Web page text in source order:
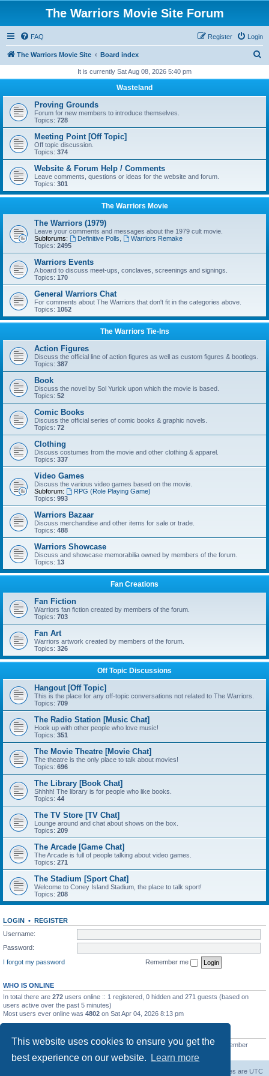
This website uses cookies to ensure you get the
best experience on our website.
Learn more
The Warriors Movie Site Forum
FAQ Login
Register
The Warriors Movie Site Board index
r
h
It is currently Sat Aug 08, 2026 5:40 pm
Wasteland
Proving Grounds
Forum for new members to introduce themselves.
Topics: 728
Meeting Point [Off Topic]
Off topic discussion.
Topics: 374
Website & Forum Help / Comments
Leave comments, questions or ideas for the website and forum.
Topics: 301
The Warriors Movie
The Warriors (1979)
Leave your comments and messages about the 1979 cult movie.
Subforums:
Definitive Polls
Warriors Remake
Topics: 2495
Warriors Events
A board to discuss meet-ups, conclaves, screenings and signings.
Topics: 170
General Warriors Chat
For comments about The Warriors that don't fit in the categories above.
Topics: 1052
The Warriors Tie-Ins
Action Figures
Discuss the official line of action figures as well as custom figures & bootlegs.
Topics: 387
Book
Discuss the novel by Sol Yurick upon which the movie is based.
Topics: 52
Comic Books
Discuss the official series of comic books & graphic novels.
Topics: 72
Clothing
Discuss costumes from the movie and other clothing & apparel.
Topics: 337
Video Games
Discuss the various video games based on the movie.
Subforum:
RPG (Role Playing Game)
Topics: 993
Warriors Bazaar
Discuss merchandise and other items for sale or trade.
Topics: 488
Warriors Showcase
Discuss and showcase memorabilia owned by members of the forum.
Topics: 13
Fan Creations
Fan Fiction
Warriors fan fiction created by members of the forum.
Topics: 703
Fan Art
Warriors artwork created by members of the forum.
Topics: 326
Off Topic Discussions
Hangout [Off Topic]
This is the place for any off-topic conversations not related to The Warriors.
Topics: 709
The Radio Station [Music Chat]
Hook up with other people who love music!
Topics: 351
The Movie Theatre [Movie Chat]
The theatre is the only place to talk about movies!
Topics: 696
The Library [Book Chat]
Shhhh! The library is for people who like books.
Topics: 44
The TV Store [TV Chat]
Lounge around and chat about shows on the box.
Topics: 209
The Arcade [Game Chat]
The Arcade is full of people talking about video games.
Topics: 271
The Stadium [Sport Chat]
Welcome to Coney Island Stadium, the place to talk sport!
Topics: 208
LOGIN • REGISTER
Username:
Password:
I forgot my password
Remember me
WHO IS ONLINE
In total there are 272 users online :: 1 registered, 0 hidden and 271 guests (based on
users active over the past 5 minutes)
Most users ever online was 4802 on Sat Apr 04, 2026 8:13 pm
Total posts130812• Total topics11527• Total members 2221• Our newest member
C Lord
All times are UTC